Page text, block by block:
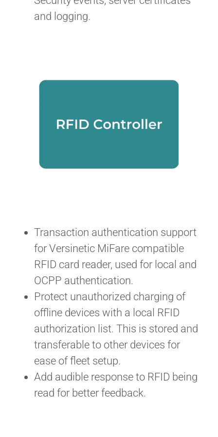
and logging.
Transaction authentication support
for Versinetic MiFare compatible
RFID card reader, used for local and
OCPP authentication.
Protect unauthorized charging of
offline devices with a local RFID
authorization list. This is stored and
transferable to other devices for
ease of fleet setup.
Add audible response to RFID being
read for better feedback.